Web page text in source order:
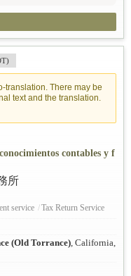
translation. There may be
text and the translation.
contables y f
service /Tax Return Service
(Old Torrance), California,